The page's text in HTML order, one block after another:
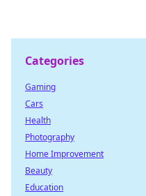
Categories
Gaming
Cars
Health
Photography
Home Improvement
Beauty
Education